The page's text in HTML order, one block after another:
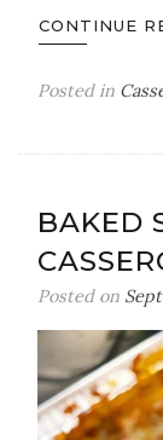
CONTINUE
Posted in
BAKED
Posted on